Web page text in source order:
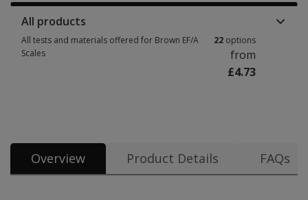
All products
All tests and materials offered for Brown EF/A
Scales
22 options
from
£4.73
Overview Product Details FAQs